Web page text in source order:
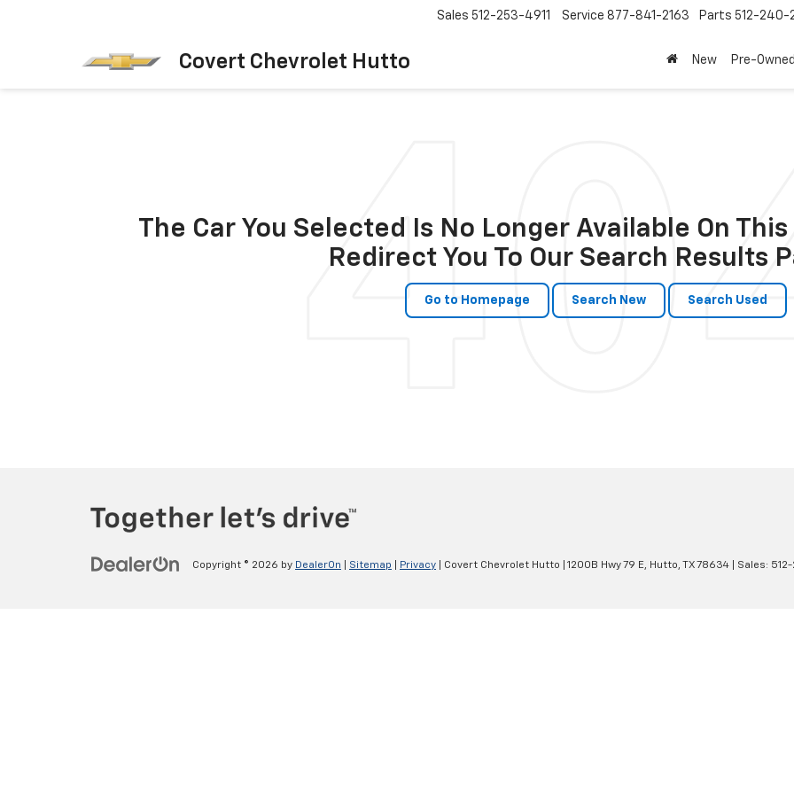
Covert Chevrolet Hutto
Sales 512-253-4911 Service 877-841-2163 Parts 512-240-
New Pre-Owned
The Car You Selected Is No Longer Available On
Redirect You To Our Search Results
Go to Homepage Search New Search Used
Copyright © 2026 by DealerOn Sitemap Privacy | Covert Chevrolet Hutto 1200B Hwy 79 E, Hutto, TX78634 | Sales: